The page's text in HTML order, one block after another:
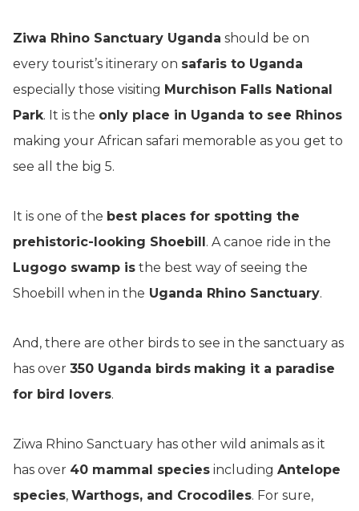
Ziwa Rhino Sanctuary Uganda should be on
every tourist’s itinerary on safaris to Uganda
especially those visiting Murchison Falls National
Park. It is the only place in Uganda to see Rhinos
making your African safari memorable as you get to
see all the big 5.
It is one of the best places for spotting the
prehistoric-looking Shoebill. A canoe ride in the
Lugogo swamp is the best way of seeing the
Shoebill when in the Uganda Rhino Sanctuary.
And, there are other birds to see in the sanctuary as
has over 350 Uganda birds making it a paradise
for bird lovers.
Ziwa Rhino Sanctuary has other wild animals as it
has over 40 mammal species including Antelope
species, Warthogs, and Crocodiles. For sure,